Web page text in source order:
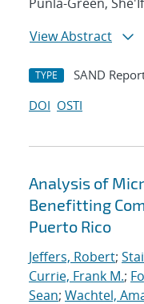
View Abstract
TYPE SAND
DOI OSTI
Analysis of
Benefitting
Puerto Rico
Jeffers, Robert;
Currie, Frank M.;
Sean; Wachtel,